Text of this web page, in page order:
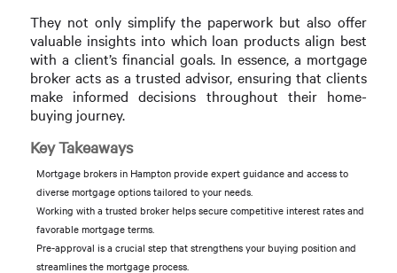
They not only simplify the paperwork but also offer
valuable insights into which loan products align best
with a client’s financial goals. In essence, a mortgage
broker acts as a trusted advisor, ensuring that clients
make informed decisions throughout their home-
buying journey.
Key Takeaways
Mortgage brokers in Hampton provide expert guidance and access to
diverse mortgage options tailored to your needs.
Working with a trusted broker helps secure competitive interest rates and
favorable mortgage terms.
Pre-approval is a crucial step that strengthens your buying position and
streamlines the mortgage process.